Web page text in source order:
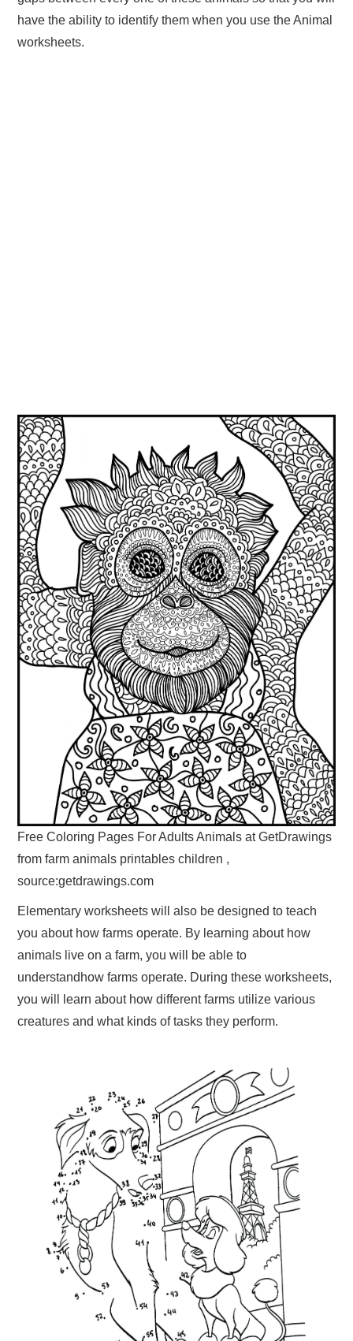
have the ability to identify them when you use the Animal
worksheets.
Free Coloring Pages For Adults Animals at GetDrawings
from farm animals printables children ,
source:getdrawings.com
Elementary worksheets will also be designed to teach
you about how farms operate. By learning about how
animals live on a farm, you will be able to
understandhow farms operate. During these worksheets,
you will learn about how different farms utilize various
creatures and what kinds of tasks they perform.